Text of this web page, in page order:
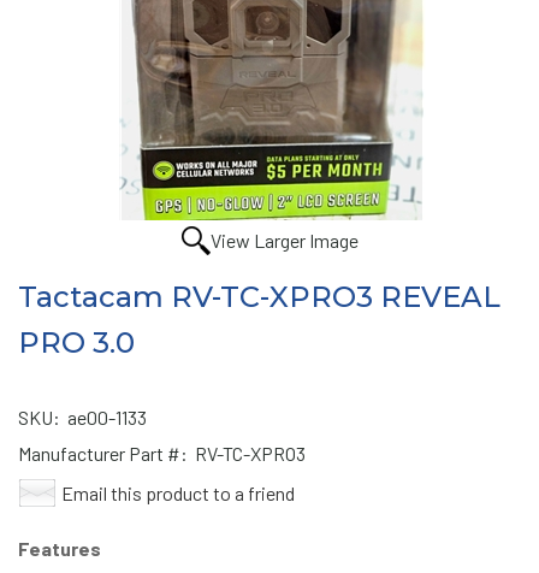
View Larger Image
Tactacam RV-TC-XPRO3 REVEAL
PRO 3.0
SKU: ae00-1133
Manufacturer Part #: RV-TC-XPRO3
Email this product to a friend
Features